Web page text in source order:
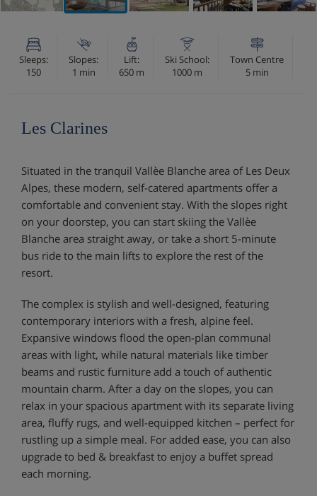
Sleeps:
150
Slopes:
1 min
Lift:
650 m
Ski School:
1000 m
Town Centre
5 min
Les Clarines
Situated in the tranquil Vallèe Blanche area of Les Deux
Alpes, these modern, self-catered apartments offer a
comfortable and convenient stay. With the slopes right
on your doorstep, you can start skiing the Vallèe
Blanche area straight away, or take a short 5-minute
bus ride to the main lifts to explore the rest of the
resort.
The complex is stylish and well-designed, featuring
contemporary interiors with a fresh, alpine feel.
Expansive windows flood the open-plan communal
areas with light, while natural materials like timber
beams and rustic furniture add a touch of authentic
mountain charm. After a day on the slopes, you can
relax in your spacious apartment with its separate living
area, fluffy rugs, and well-equipped kitchen – perfect for
rustling up a simple meal. For added ease, you can also
upgrade to bed & breakfast to enjoy a buffet spread
each morning.